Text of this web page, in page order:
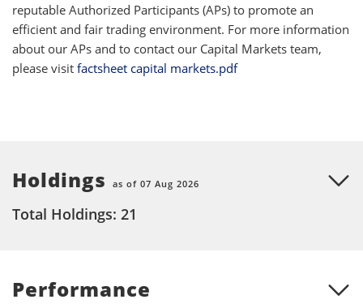
reputable Authorized Participants (APs) to promote an
efficient and fair trading environment. For more information
about our APs and to contact our Capital Markets team,
please visit factsheet capital markets.pdf
Holdings as of 07 Aug 2026
Total Holdings: 21
Performance